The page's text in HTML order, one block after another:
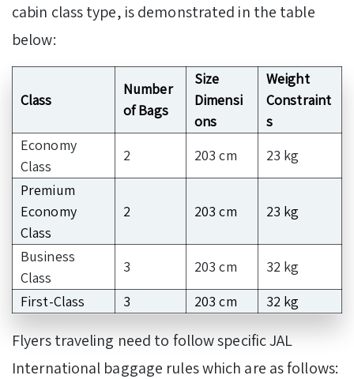
cabin class type, is demonstrated in the table
below:
Class
Number
of Bags
Size
Dimensi
ons
Weight
Constraint
s
Economy
Class
2 203 cm
23 kg
Premium
Economy
Class
2 203 cm 23 kg
Business
Class
3 203 cm
32 kg
First-Class
3 203 cm 32 kg
Flyers traveling need to follow specific JAL
International baggage rules which are as follows: